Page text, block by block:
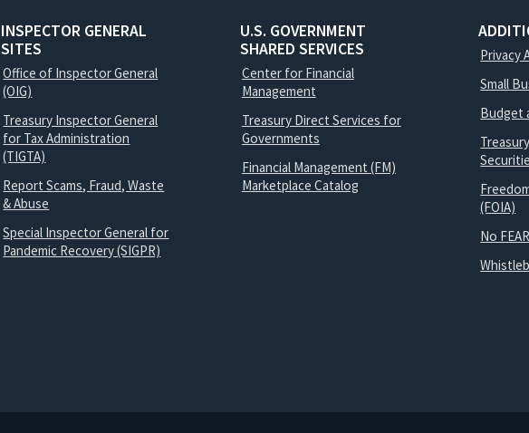
INSPECTOR GENERAL
SITES
Office of Inspector General
(OIG)
Treasury Inspector General
for Tax Administration
(TIGTA)
Report Scams, Fraud, Waste
& Abuse
Special Inspector General for
Pandemic Recovery (SIGPR)
U.S. GOVERNMENT
SHARED SERVICES
Center for Financial
Management
Treasury Direct Services for
Governments
Financial Management (FM)
Marketplace Catalog
Privacy
Small
Budget
(FOIA)
No